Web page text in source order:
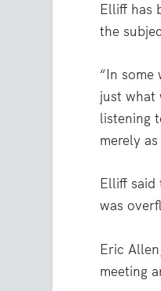
Elliff has
the
“In
just what
listening
merely
Elliff
was
Eric
meeting